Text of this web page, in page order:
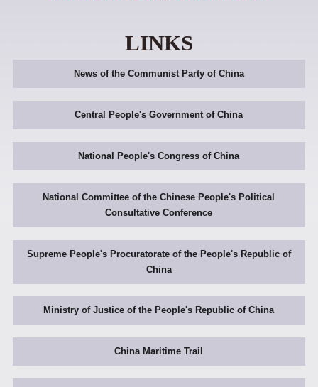
LINKS
News of the Communist Party of China
Central People's Government of China
National People's Congress of China
National Committee of the Chinese People's Political
Consultative Conference
Supreme People's Procuratorate of the People's Republic of
China
Ministry of Justice of the People's Republic of China
China Maritime Trail